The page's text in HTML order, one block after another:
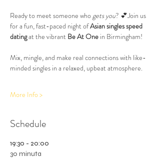
Ready to meet someone who gets you? 💕Join us
for a fun, fast-paced night of Asian singles speed
dating at the vibrant Be At One in Birmingham!
Mix, mingle, and make real connections with like-
minded singles in a relaxed, upbeat atmosphere.
More Info >
Schedule
19:30 - 20:00
30 minuta